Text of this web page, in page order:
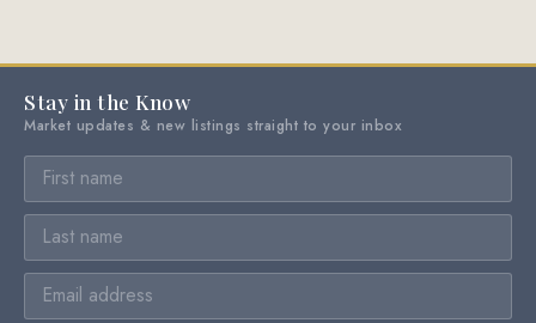
Stay in the Know
Market updates & new listings straight to your inbox